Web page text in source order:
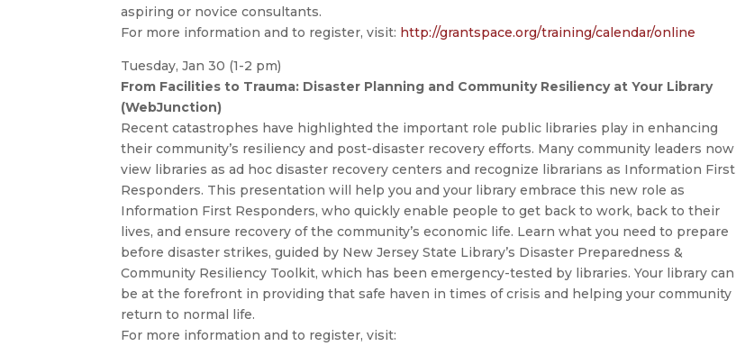
aspiring or novice consultants.
For more information and to register, visit: http://grantspace.org/training/calendar/online
Tuesday, Jan 30 (1-2 pm)
From Facilities to Trauma: Disaster Planning and Community Resiliency at Your Library
(WebJunction)
Recent catastrophes have highlighted the important role public libraries play in enhancing
their community’s resiliency and post-disaster recovery efforts. Many community leaders now
view libraries as ad hoc disaster recovery centers and recognize librarians as Information First
Responders. This presentation will help you and your library embrace this new role as
Information First Responders, who quickly enable people to get back to work, back to their
lives, and ensure recovery of the community’s economic life. Learn what you need to prepare
before disaster strikes, guided by New Jersey State Library’s Disaster Preparedness &
Community Resiliency Toolkit, which has been emergency-tested by libraries. Your library can
be at the forefront in providing that safe haven in times of crisis and helping your community
return to normal life.
For more information and to register, visit: